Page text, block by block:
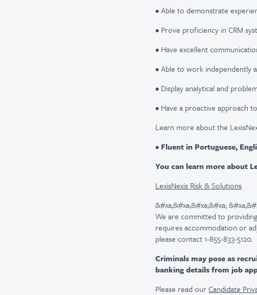
• Able to demonstrate
• Prove proficiency in CRM
• Have excellent
• Able to work independently
• Display analytical and
• Have a proactive approach
Learn more about the
• Fluent in Portuguese,
You can learn more about
LexisNexis Risk & Solutions
&#xa;&#xa;&#xa;&#xa;
We are committed to
requires accommodation or
please contact 1-855-833-5120.
Criminals may pose as
banking details from job
Please read ourCandidate